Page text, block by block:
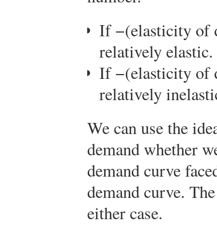
If −(elasticity of
relatively elastic.
If −(elasticity of
relatively
We can use the
demand whether
demand curve
demand curve.
either case.